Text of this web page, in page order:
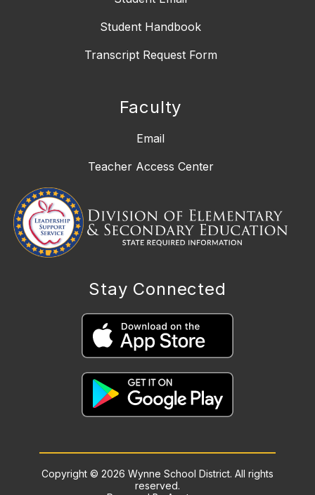
Student Handbook
Transcript Request Form
Faculty
Email
Teacher Access Center
Stay Connected
Copyright © 2026 Wynne School District. All rights
reserved.